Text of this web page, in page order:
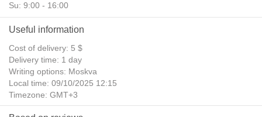
Su: 9:00 - 16:00
Useful information
Cost of delivery: 5 $
Delivery time: 1 day
Writing options: Moskva
Local time: 09/10/2025 12:15
Timezone: GMT+3
Daylight Saving Time: No